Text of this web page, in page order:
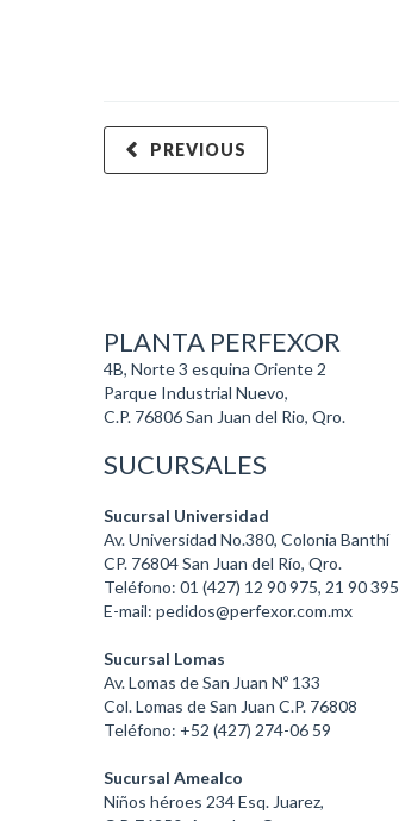
PREVIOUS
PLANTA PERFEXOR
4B, Norte 3 esquina Oriente 2
Parque Industrial Nuevo,
C.P. 76806 San Juan del Rio, Qro.
SUCURSALES
Sucursal Universidad
Av. Universidad No.380, Colonia Banthí
CP. 76804 San Juan del Río, Qro.
Teléfono: 01 (427) 12 90 975, 21 90 395
E-mail: pedidos@perfexor.com.mx
Sucursal Lomas
Av. Lomas de San Juan Nº 133
Col. Lomas de San Juan C.P. 76808
Teléfono: +52 (427) 274-06 59
Sucursal Amealco
Niños héroes 234 Esq. Juarez,